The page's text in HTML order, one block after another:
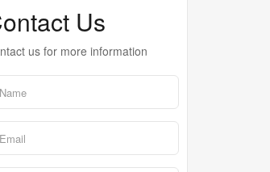
Us
us for more information